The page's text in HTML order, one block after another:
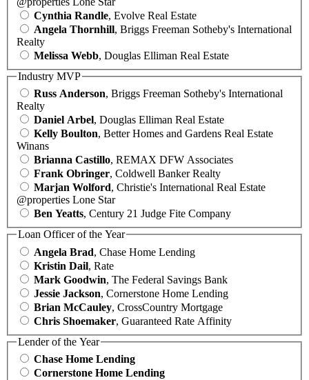
Cynthia Randle, Evolve Real Estate
Angela Thornhill, Briggs Freeman Sotheby's International
Realty
Melissa Webb, Douglas Elliman Real Estate
Industry MVP
Russ Anderson, Briggs Freeman Sotheby's International
Realty
Daniel Arbel, Douglas Elliman Real Estate
Kelly Boulton, Better Homes and Gardens Real Estate
Winans
Brianna Castillo, REMAX DFW Associates
Frank Obringer, Coldwell Banker Realty
Marjan Wolford, Christie's International Real Estate
@properties Lone Star
Ben Yeatts, Century 21 Judge Fite Company
Loan Officer of the Year
Angela Brad, Chase Home Lending
Kristin Dail, Rate
Mark Goodwin, The Federal Savings Bank
Jessie Jackson, Cornerstone Home Lending
Brian McCauley, CrossCountry Mortgage
Chris Shoemaker, Guaranteed Rate Affinity
Lender of the Year
Chase Home Lending
Cornerstone Home Lending